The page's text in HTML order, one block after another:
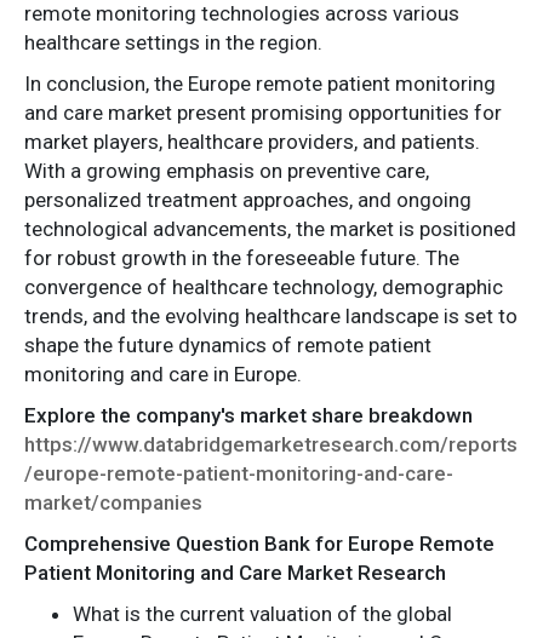
remote monitoring technologies across various
healthcare settings in the region.
In conclusion, the Europe remote patient monitoring
and care market present promising opportunities for
market players, healthcare providers, and patients.
With a growing emphasis on preventive care,
personalized treatment approaches, and ongoing
technological advancements, the market is positioned
for robust growth in the foreseeable future. The
convergence of healthcare technology, demographic
trends, and the evolving healthcare landscape is set to
shape the future dynamics of remote patient
monitoring and care in Europe.
Explore the company's market share breakdown
https://www.databridgemarketresearch.com/reports
/europe-remote-patient-monitoring-and-care-
market/companies
Comprehensive Question Bank for Europe Remote
Patient Monitoring and Care Market Research
What is the current valuation of the global